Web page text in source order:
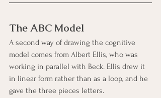
The ABC Model
A second way of drawing the cognitive
model comes from Albert Ellis, who was
working in parallel with Beck. Ellis drew it
in linear form rather than as a loop, and he
gave the three pieces letters.